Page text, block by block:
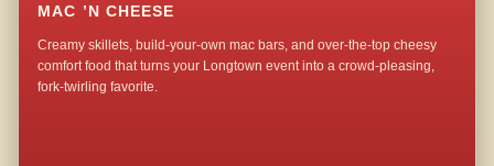
MAC ’N CHEESE
Creamy skillets, build-your-own mac bars, and over-the-top cheesy
comfort food that turns your Longtown event into a crowd-pleasing,
fork-twirling favorite.